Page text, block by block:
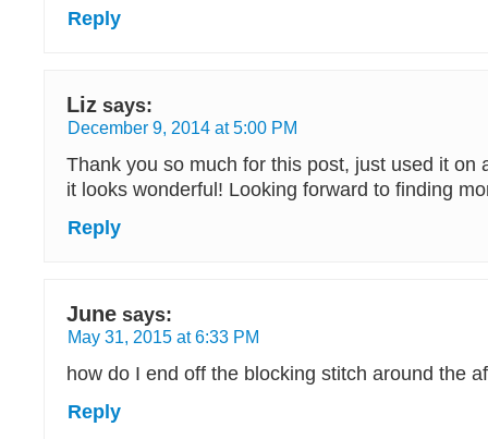
Reply
Liz says:
December 9, 2014 at 5:00 PM
Thank you so much for this post, just used it on
it looks wonderful! Looking forward to finding
Reply
June says:
May 31, 2015 at 6:33 PM
how do I end off the blocking stitch around the
Reply